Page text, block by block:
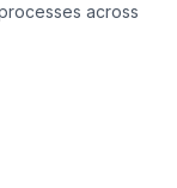
across